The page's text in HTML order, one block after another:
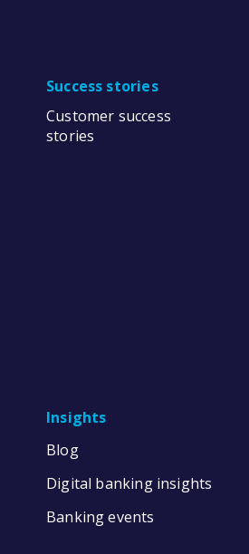
Success stories
Customer success
stories
Insights
Blog
Digital banking insights
Banking events